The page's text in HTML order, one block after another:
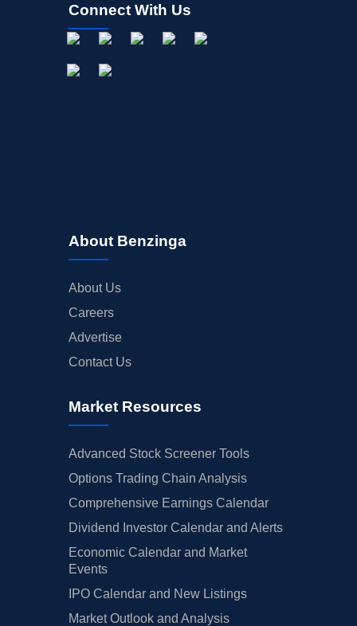
Connect With Us
About Benzinga
About Us
Careers
Advertise
Contact Us
Market Resources
Advanced Stock Screener Tools
Options Trading Chain Analysis
Comprehensive Earnings Calendar
Dividend Investor Calendar and Alerts
Economic Calendar and Market
Events
IPO Calendar and New Listings
Market Outlook and Analysis